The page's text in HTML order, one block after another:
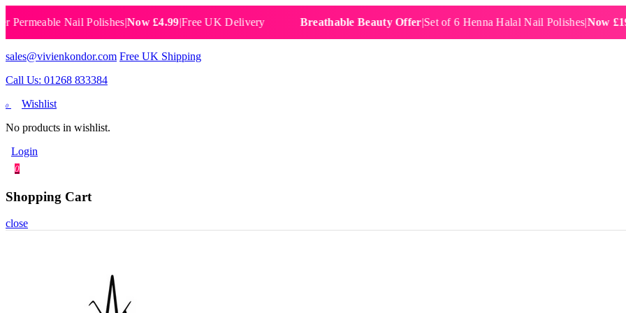
Nail Polishes|Now £4.99|Free UK Delivery Breathable Beauty Offer|Set of 6 Henna Halal Nail Polishes|Now £19.99|
sales@vivienkondor.com Free UK Shipping
Call Us: 01268 833384
0
Wishlist
No products in wishlist.
Login
0
Shopping Cart
close